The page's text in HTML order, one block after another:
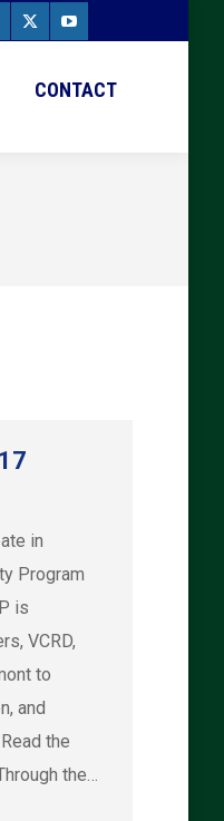
X
YouTube
CONTACT
in
Program
is
VCRD,
to
and
the
the…